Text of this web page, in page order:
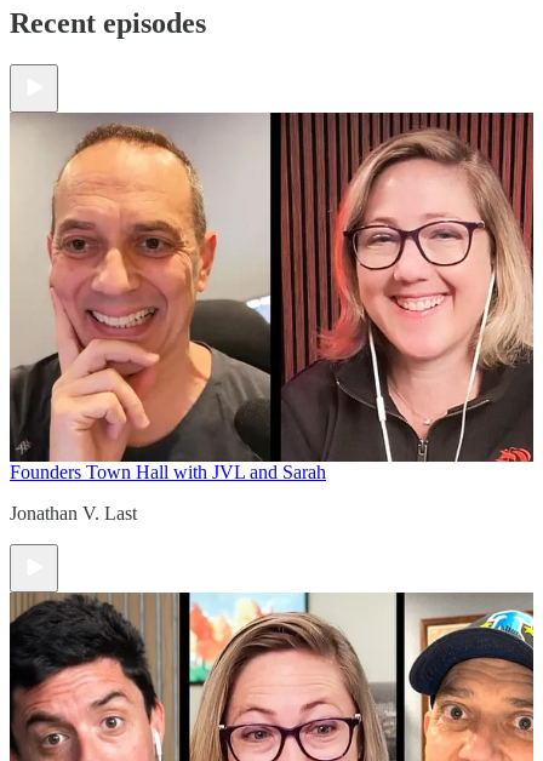
Recent episodes
Founders Town Hall with JVL and Sarah
Jonathan V. Last